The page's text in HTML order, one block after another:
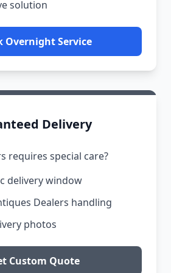
solution
Overnight Service
Delivery
requires special care?
delivery window
Dealers handling
photos
Custom Quote